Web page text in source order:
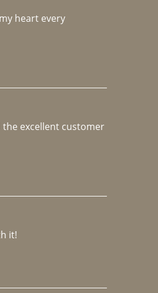
heart every
the excellent customer
it!